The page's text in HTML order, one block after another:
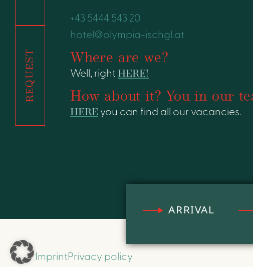
REQUEST
+43 5444 543 20
hotel@olympia-ischgl.at
Where are we?
Well, right HERE!
How about it? You in our
HERE you can find all our vacancies.
ARRIVAL
ImprintPrivacy policy